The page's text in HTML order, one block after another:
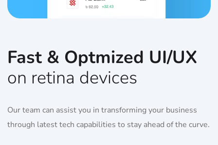
Fast & Optmized UI/UX
on retina devices
Our team can assist you in transforming your business
through latest tech capabilities to stay ahead of the curve.